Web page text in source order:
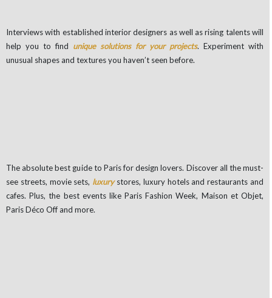
Interviews with established interior designers as well as rising talents will
help you to find unique solutions for your projects. Experiment with
unusual shapes and textures you haven’t seen before.
The absolute best guide to Paris for design lovers. Discover all the must-
see streets, movie sets, luxurystores, luxury hotels and restaurants and
cafes. Plus, the best events like Paris Fashion Week, Maison et Objet,
Paris Déco Off and more.